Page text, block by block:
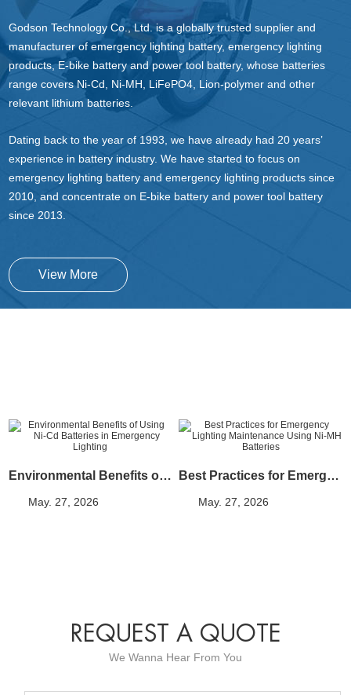
Godson Technology Co., Ltd. is a globally trusted supplier and
manufacturer of emergency lighting battery, emergency lighting
products, E-bike battery and power tool battery, whose batteries
range covers Ni-Cd, Ni-MH, LiFePO4, Lion-polymer and other
relevant lithium batteries.
Dating back to the year of 1993, we have already had 20 years’
experience in battery industry. We have started to focus on
emergency lighting battery and emergency lighting products since
2010, and concentrate on E-bike battery and power tool battery
since 2013.
View More
View More Environmental Benefits of Using Ni-Cd Batteries in Emergency Lighting
May. 27, 2026
View More Best Practices for Emergency Lighting Maintenance Using Ni-MH Batteries
May. 27, 2026
REQUEST A QUOTE
We Wanna Hear From You